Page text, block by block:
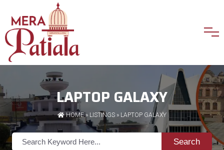
LAPTOP GALAXY
HOME» LISTINGS » LAPTOP GALAXY
Search